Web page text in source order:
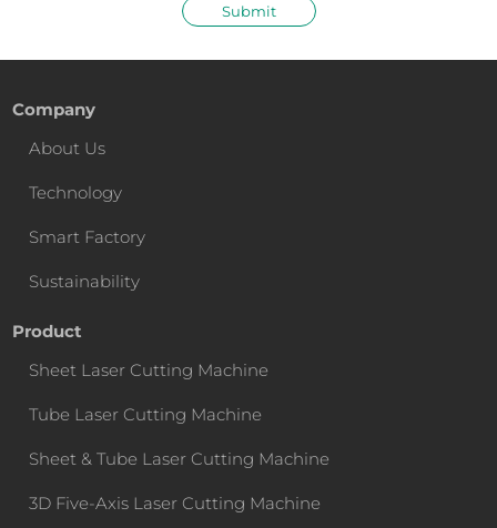
Submit
Company
About Us
Technology
Smart Factory
Sustainability
Product
Sheet Laser Cutting Machine
Tube Laser Cutting Machine
Sheet & Tube Laser Cutting Machine
3D Five-Axis Laser Cutting Machine